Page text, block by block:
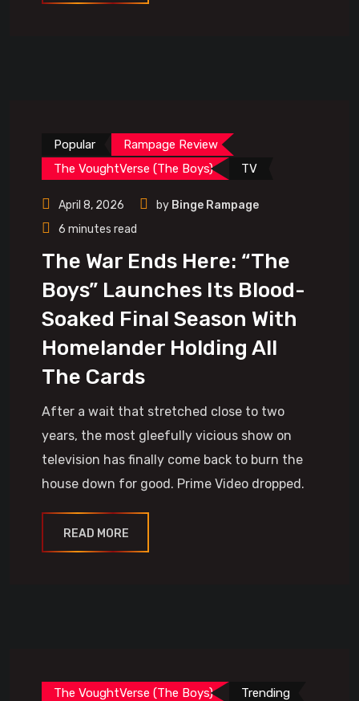
Popular
Rampage Review
The VoughtVerse (The Boys)
TV
April 8, 2026 by Binge Rampage
6 minutes read
The War Ends Here: “The
Boys” Launches Its Blood-
Soaked Final Season With
Homelander Holding All
The Cards
After a wait that stretched close to two
years, the most gleefully vicious show on
television has finally come back to burn the
house down for good. Prime Video dropped.
READ MORE
The VoughtVerse (The Boys)
Trending